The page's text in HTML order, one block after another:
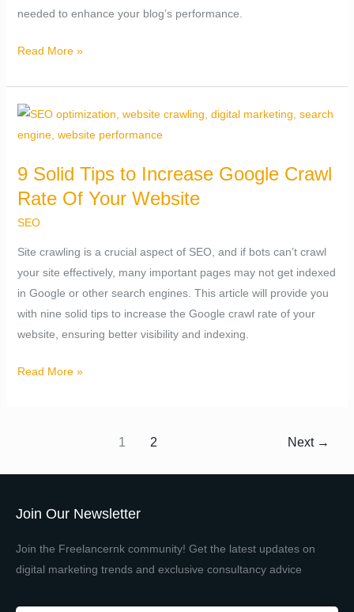
needed to enhance your blog’s performance.
Read More »
9 Solid Tips to Increase Google Crawl
Rate Of Your Website
SEO
Site crawling is a crucial aspect of SEO, and if bots can’t crawl
your site effectively, many important pages may not get indexed
in Google or other search engines. This article will provide you
with nine solid tips to increase the Google crawl rate of your
website, ensuring better visibility and indexing.
9
Solid
to
Increase
Google
Rate
Of
Your
Website
Read More »
1 2 Next →
Join Our Newsletter
Join the Freelancernk community! Get the latest updates on
digital marketing trends and exclusive consultancy advice